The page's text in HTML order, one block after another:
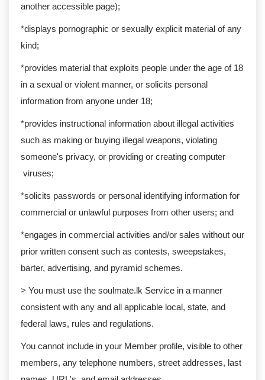
another accessible page);
*displays pornographic or sexually explicit material of any
kind;
*provides material that exploits people under the age of 18
in a sexual or violent manner, or solicits personal
information from anyone under 18;
*provides instructional information about illegal activities
such as making or buying illegal weapons, violating
someone's privacy, or providing or creating computer
viruses;
*solicits passwords or personal identifying information for
commercial or unlawful purposes from other users; and
*engages in commercial activities and/or sales without our
prior written consent such as contests, sweepstakes,
barter, advertising, and pyramid schemes.
> You must use the soulmate.lk Service in a manner
consistent with any and all applicable local, state, and
federal laws, rules and regulations.
You cannot include in your Member profile, visible to other
members, any telephone numbers, street addresses, last